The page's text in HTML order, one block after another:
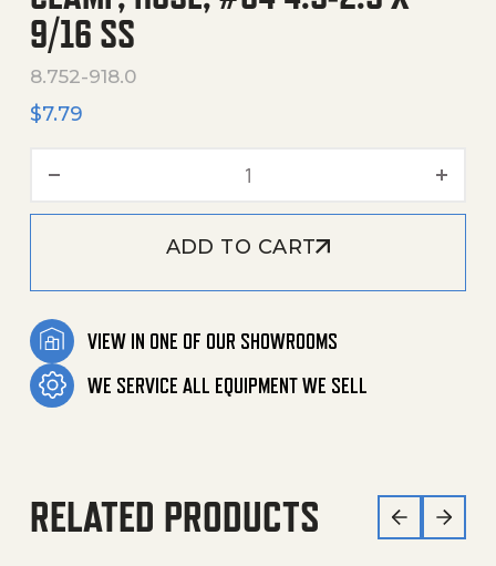
9/16 SS
8.752-918.0
$7.79
ADD TO CART
VIEW IN ONE OF OUR SHOWROOMS
WE SERVICE ALL EQUIPMENT WE SELL
RELATED PRODUCTS